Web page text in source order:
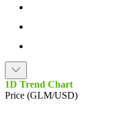
1D Trend Chart
Price (GLM/USD)